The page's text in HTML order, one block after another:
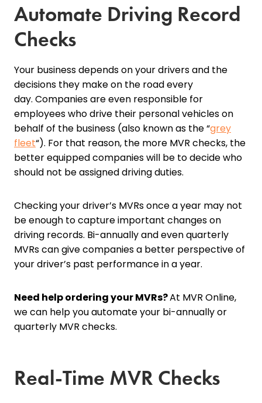
Automate Driving Record
Checks
Your business depends on your drivers and the
decisions they make on the road every
day. Companies are even responsible for
employees who drive their personal vehicles on
behalf of the business (also known as the “grey
fleet“). For that reason, the more MVR checks, the
better equipped companies will be to decide who
should not be assigned driving duties.
Checking your driver’s MVRs once a year may not
be enough to capture important changes on
driving records. Bi-annually and even quarterly
MVRs can give companies a better perspective of
your driver’s past performance in a year.
Need help ordering your MVRs?At MVR Online,
we can help you automate your bi-annually or
quarterly MVR checks.
Real-Time MVR Checks